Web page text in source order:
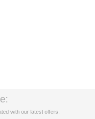
with our latest offers.